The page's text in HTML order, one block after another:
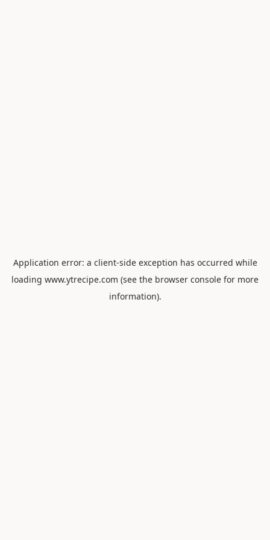
Application error: a client-side exception has occurred while
loading www.ytrecipe.com (see the browser console for more
information).